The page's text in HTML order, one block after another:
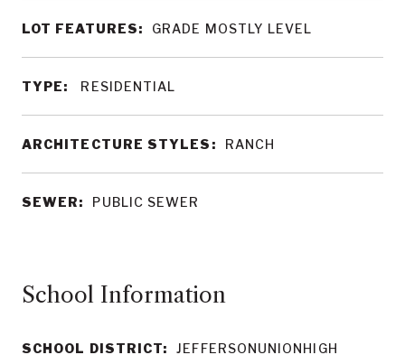
LOT FEATURES: GRADE MOSTLY LEVEL
TYPE: RESIDENTIAL
ARCHITECTURE STYLES: RANCH
SEWER: PUBLIC SEWER
School Information
SCHOOL DISTRICT: JEFFERSONUNIONHIGH